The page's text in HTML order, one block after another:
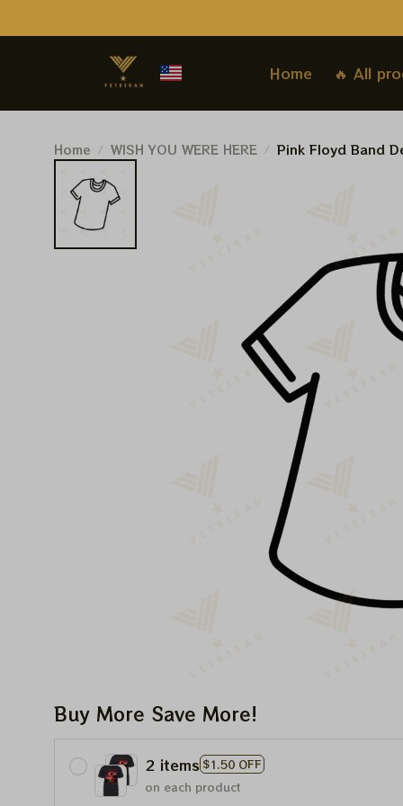
Home 🔥 All
Home WISH YOU WERE HERE Pink Floyd Band
Buy More Save More!
2 items $1.50 OFF
on each product